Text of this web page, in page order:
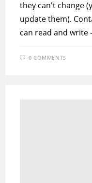
they can't change
update them).
can read and write
0 COMMENTS